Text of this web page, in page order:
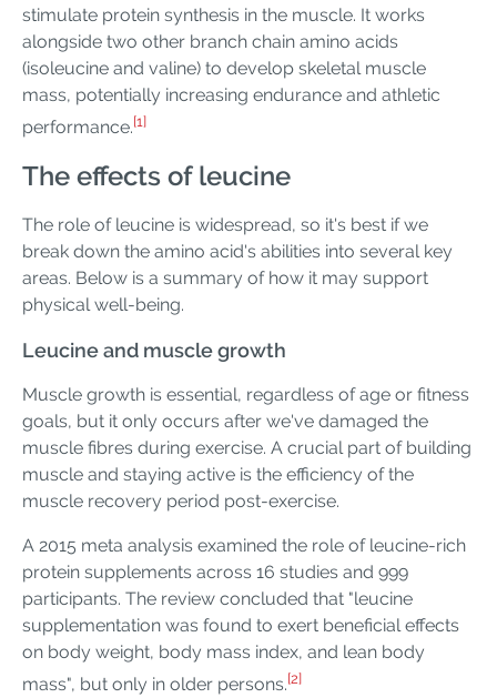
stimulate protein synthesis in the muscle. It works
alongside two other branch chain amino acids
(isoleucine and valine) to develop skeletal muscle
mass, potentially increasing endurance and athletic
performance.[1]
The effects of leucine
The role of leucine is widespread, so it's best if we
break down the amino acid's abilities into several key
areas. Below is a summary of how it may support
physical well-being.
Leucine and muscle growth
Muscle growth is essential, regardless of age or fitness
goals, but it only occurs after we've damaged the
muscle fibres during exercise. A crucial part of building
muscle and staying active is the efficiency of the
muscle recovery period post-exercise.
A 2015 meta analysis examined the role of leucine-rich
protein supplements across 16 studies and 999
participants. The review concluded that "leucine
supplementation was found to exert beneficial effects
on body weight, body mass index, and lean body
mass", but only in older persons.[2]